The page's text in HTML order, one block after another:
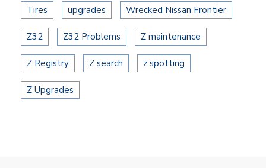
Tires upgrades Wrecked Nissan Frontier
Z32 Z32 Problems Z maintenance
Z Registry Z search z spotting
Z Upgrades